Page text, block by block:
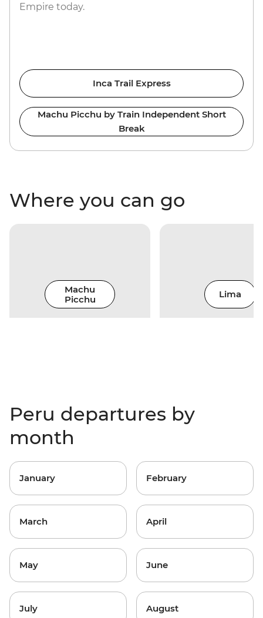
Empire today.
Inca Trail Express
Machu Picchu by Train Independent Short
Break
Where you can go
Machu
Picchu
Lima
Peru departures by
month
January February
March April
May June
July August